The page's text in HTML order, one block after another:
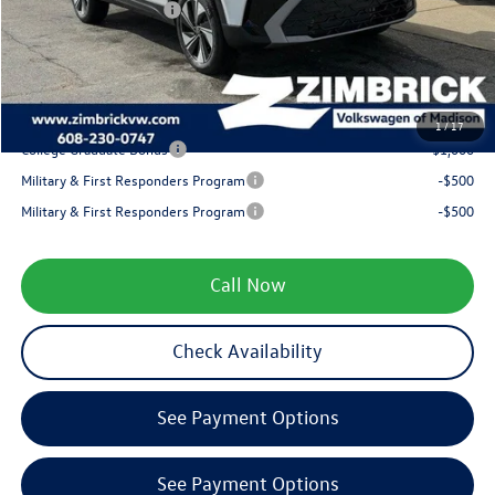
1/17
Retail Customer Bonus
-$1,500
Service fee
+$399
Your Price
$31,318
College Graduate Bonus
-$1,000
Military & First Responders Program
-$500
Military & First Responders Program
-$500
Call Now
Check Availability
See Payment Options
See Payment Options